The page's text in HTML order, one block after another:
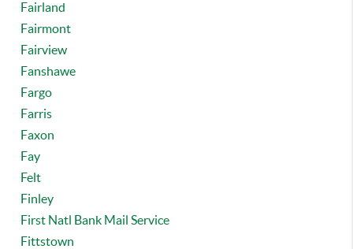
Fairland
Fairmont
Fairview
Fanshawe
Fargo
Farris
Faxon
Fay
Felt
Finley
First Natl Bank Mail Service
Fittstown